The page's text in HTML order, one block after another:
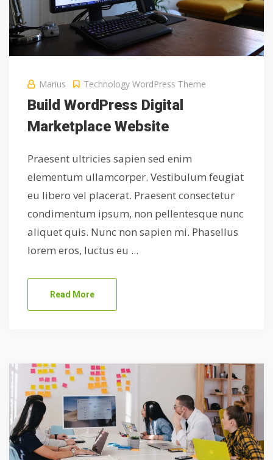
Marius Technology WordPress Theme
Build WordPress Digital
Marketplace Website
Praesent ultricies sapien sed enim
elementum ullamcorper. Vestibulum feugiat
eu libero vel placerat. Praesent consectetur
condimentum ipsum, non pellentesque nunc
aliquet quis. Nunc non sapien mi. Phasellus
lorem eros, luctus eu ...
Read More